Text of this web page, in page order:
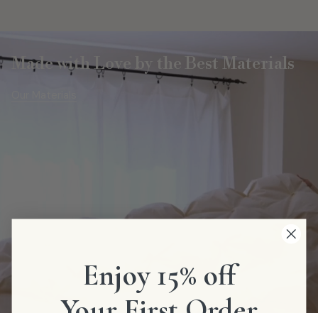
Made with Love by the Best Materials
Enjoy 15% off